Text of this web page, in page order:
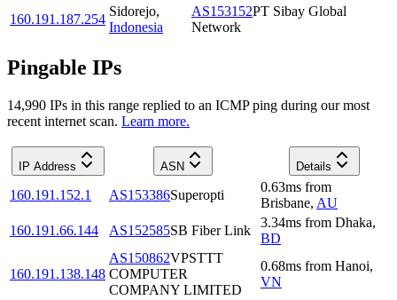
160.191.187.254
Sidorejo,
Indonesia
AS153152PT Sibay Global
Network
Pingable IPs
14,990 IPs in this range replied to an ICMP ping during our most
recent internet scan. Learn more.
IP Address ASN Details
160.191.152.1 AS153386Superopti
0.63ms from
Brisbane, AU
160.191.66.144
AS152585SB Fiber Link
3.34ms from Dhaka,
BD
160.191.138.148
AS150862VPSTTT
COMPUTER
COMPANY LIMITED
0.68ms from Hanoi,
VN